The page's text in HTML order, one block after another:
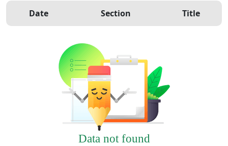
Date Section Title
Data not found